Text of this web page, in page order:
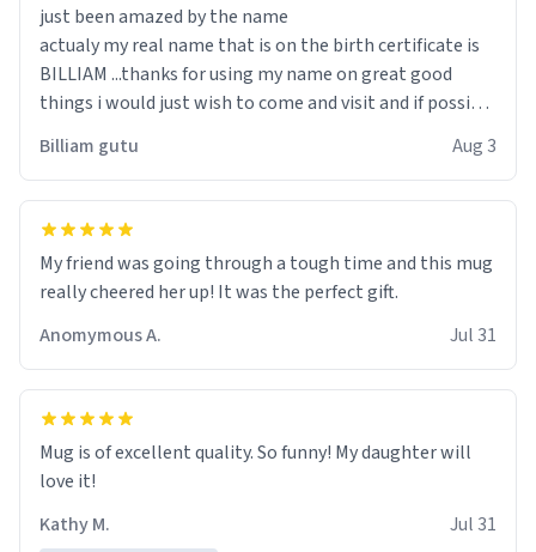
just been amazed by the name
actualy my real name that is on the birth certificate is
BILLIAM ...thanks for using my name on great good
things i would just wish to come and visit and if possible
Billiam gutu Aug 3
My friend was going through a tough time and this mug
really cheered her up! It was the perfect gift.
Anomymous A.
Jul 31
Mug is of excellent quality. So funny! My daughter will
love it!
Kathy M.
Jul 31